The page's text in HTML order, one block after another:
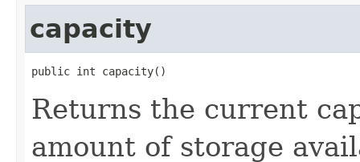
capacity
public int capacity()
Returns the current
amount of storage